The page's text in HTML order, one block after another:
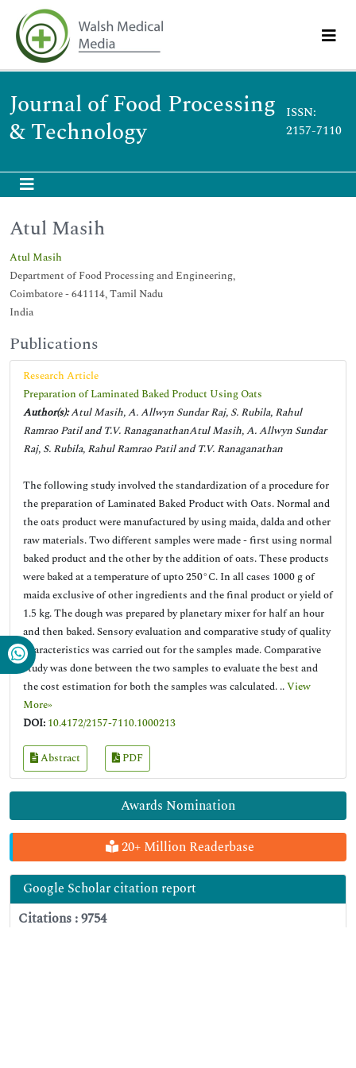
Journal of Food Processing
& Technology
ISSN:
2157-7110
Awards Nomination
20+ Million Readerbase
Google Scholar citation report
Citations : 9754
Atul Masih
Atul Masih
Department of Food Processing and Engineering,
Coimbatore - 641114, Tamil Nadu
India
Publications
Research Article
Preparation of Laminated Baked Product Using Oats
Author(s):Atul Masih, A. Allwyn Sundar Raj, S. Rubila, Rahul
Ramrao Patil and T.V. RanaganathanAtul Masih, A. Allwyn Sundar
Raj, S. Rubila, Rahul Ramrao Patil and T.V. Ranaganathan
The following study involved the standardization of a procedure for
the preparation of Laminated Baked Product with Oats. Normal and
the oats product were manufactured by using maida, dalda and other
raw materials. Two different samples were made - first using normal
baked product and the other by the addition of oats. These products
were baked at a temperature of upto 250°C. In all cases 1000 g of
maida exclusive of other ingredients and the final product or yield of
1.5 kg. The dough was prepared by planetary mixer for half an hour
and then baked. Sensory evaluation and comparative study of quality
characteristics was carried out for the samples made. Comparative
study was done between the two samples to evaluate the best and
the cost estimation for both the samples was calculated. ..View
More»
DOI: 10.4172/2157-7110.1000213
Abstract PDF